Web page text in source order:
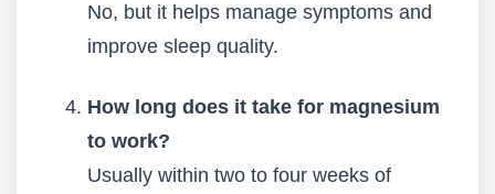
No, but it helps manage symptoms and
improve sleep quality.
How long does it take for magnesium
to work?
Usually within two to four weeks of